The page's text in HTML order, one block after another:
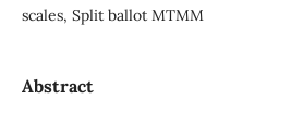
scales, Split ballot MTMM
Abstract